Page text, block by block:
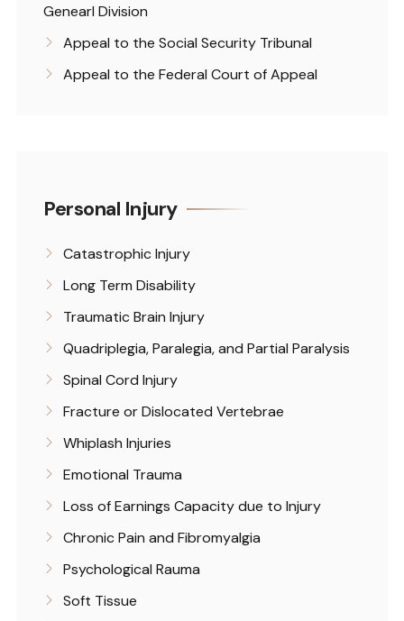
Genearl Division
Appeal to the Social Security Tribunal
Appeal to the Federal Court of Appeal
Personal Injury
Catastrophic Injury
Long Term Disability
Traumatic Brain Injury
Quadriplegia, Paralegia, and Partial Paralysis
Spinal Cord Injury
Fracture or Dislocated Vertebrae
Whiplash Injuries
Emotional Trauma
Loss of Earnings Capacity due to Injury
Chronic Pain and Fibromyalgia
Psychological Rauma
Soft Tissue